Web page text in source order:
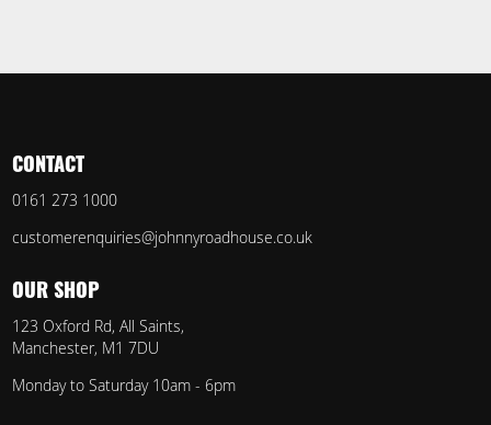
CONTACT
0161 273 1000
customerenquiries@johnnyroadhouse.co.uk
OUR SHOP
123 Oxford Rd, All Saints,
Manchester, M1 7DU
Monday to Saturday 10am - 6pm